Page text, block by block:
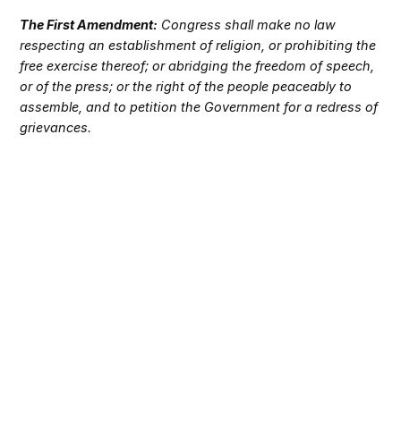
The First Amendment: Congress shall make no law
respecting an establishment of religion, or prohibiting the
free exercise thereof; or abridging the freedom of speech,
or of the press; or the right of the people peaceably to
assemble, and to petition the Government for a redress of
grievances.